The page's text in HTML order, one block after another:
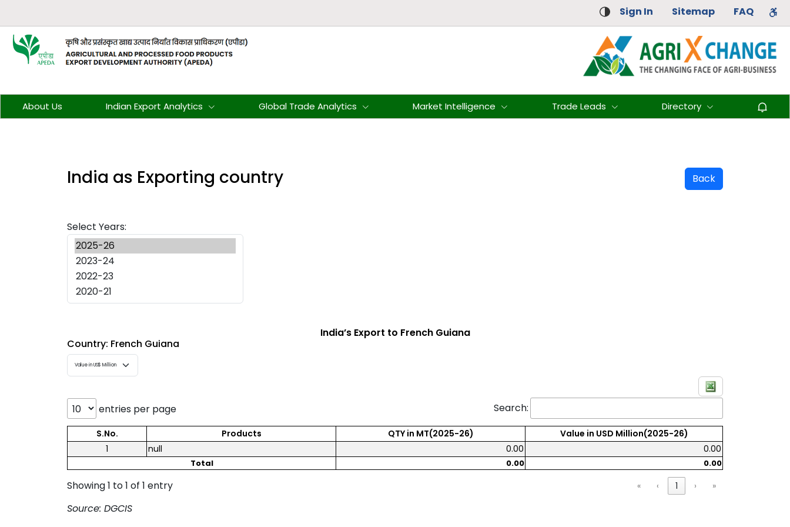
Sign In Sitemap FAQ
About Us Indian Export Analytics Global Trade Analytics Market Intelligence Trade Leads Directory
India as Exporting country
Select Years:
Back
India’s Export to French Guiana
Country: French Guiana
entries per page Search:
S.No. Products QTY in MT(2025-26)
Value in USD Million(2025-26)
1
null 0.00 0.00
Total 0.00 0.00
Showing 1 to 1 of 1 entry « ‹ 1 › »
Source: DGCIS